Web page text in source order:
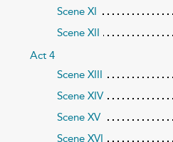
Scene XI
Scene XII
Act 4
Scene XIII
Scene XIV
Scene XV
Scene XVI